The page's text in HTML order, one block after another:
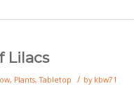
Lilacs
, Plants,Tabletop / by kbw71